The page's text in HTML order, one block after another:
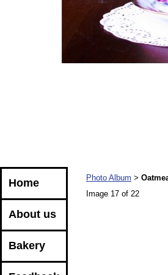
Home
About us
Bakery
Photo Album >
Image 17 of 22